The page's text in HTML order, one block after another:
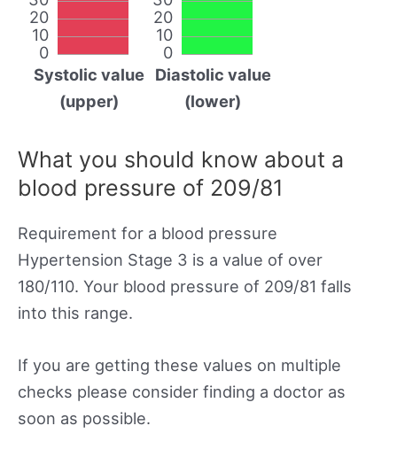
0
10
20
Systolic value
(upper)
0
10
20
Diastolic value
(lower)
What you should know about a
blood pressure of 209/81
Requirement for a blood pressure
Hypertension Stage 3 is a value of over
180/110. Your blood pressure of 209/81 falls
into this range.
If you are getting these values on multiple
checks please consider finding a doctor as
soon as possible.